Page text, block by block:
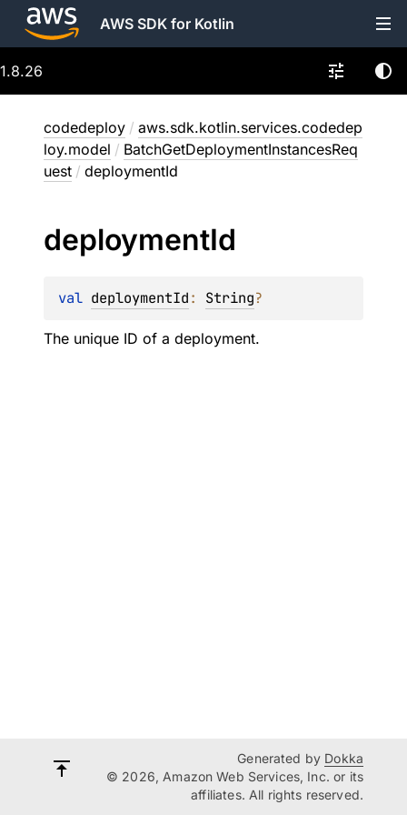
AWS SDK for Kotlin
1.8.26
codedeploy / aws.sdk.kotlin.services.codedep
loy.model / BatchGetDeploymentInstancesReq
uest / deploymentId
deploymentId
val deploymentId: String?
The unique ID of a deployment.
Generated by Dokka
© 2026, Amazon Web Services, Inc. or its
affiliates. All rights reserved.